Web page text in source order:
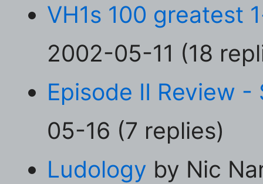
VH1s 100 greatest
2002-05-11 (18
Episode II Review -
05-16 (7 replies)
Ludology by Nic